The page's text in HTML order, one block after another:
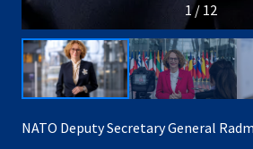
1 / 12
NATO Deputy Secretary General